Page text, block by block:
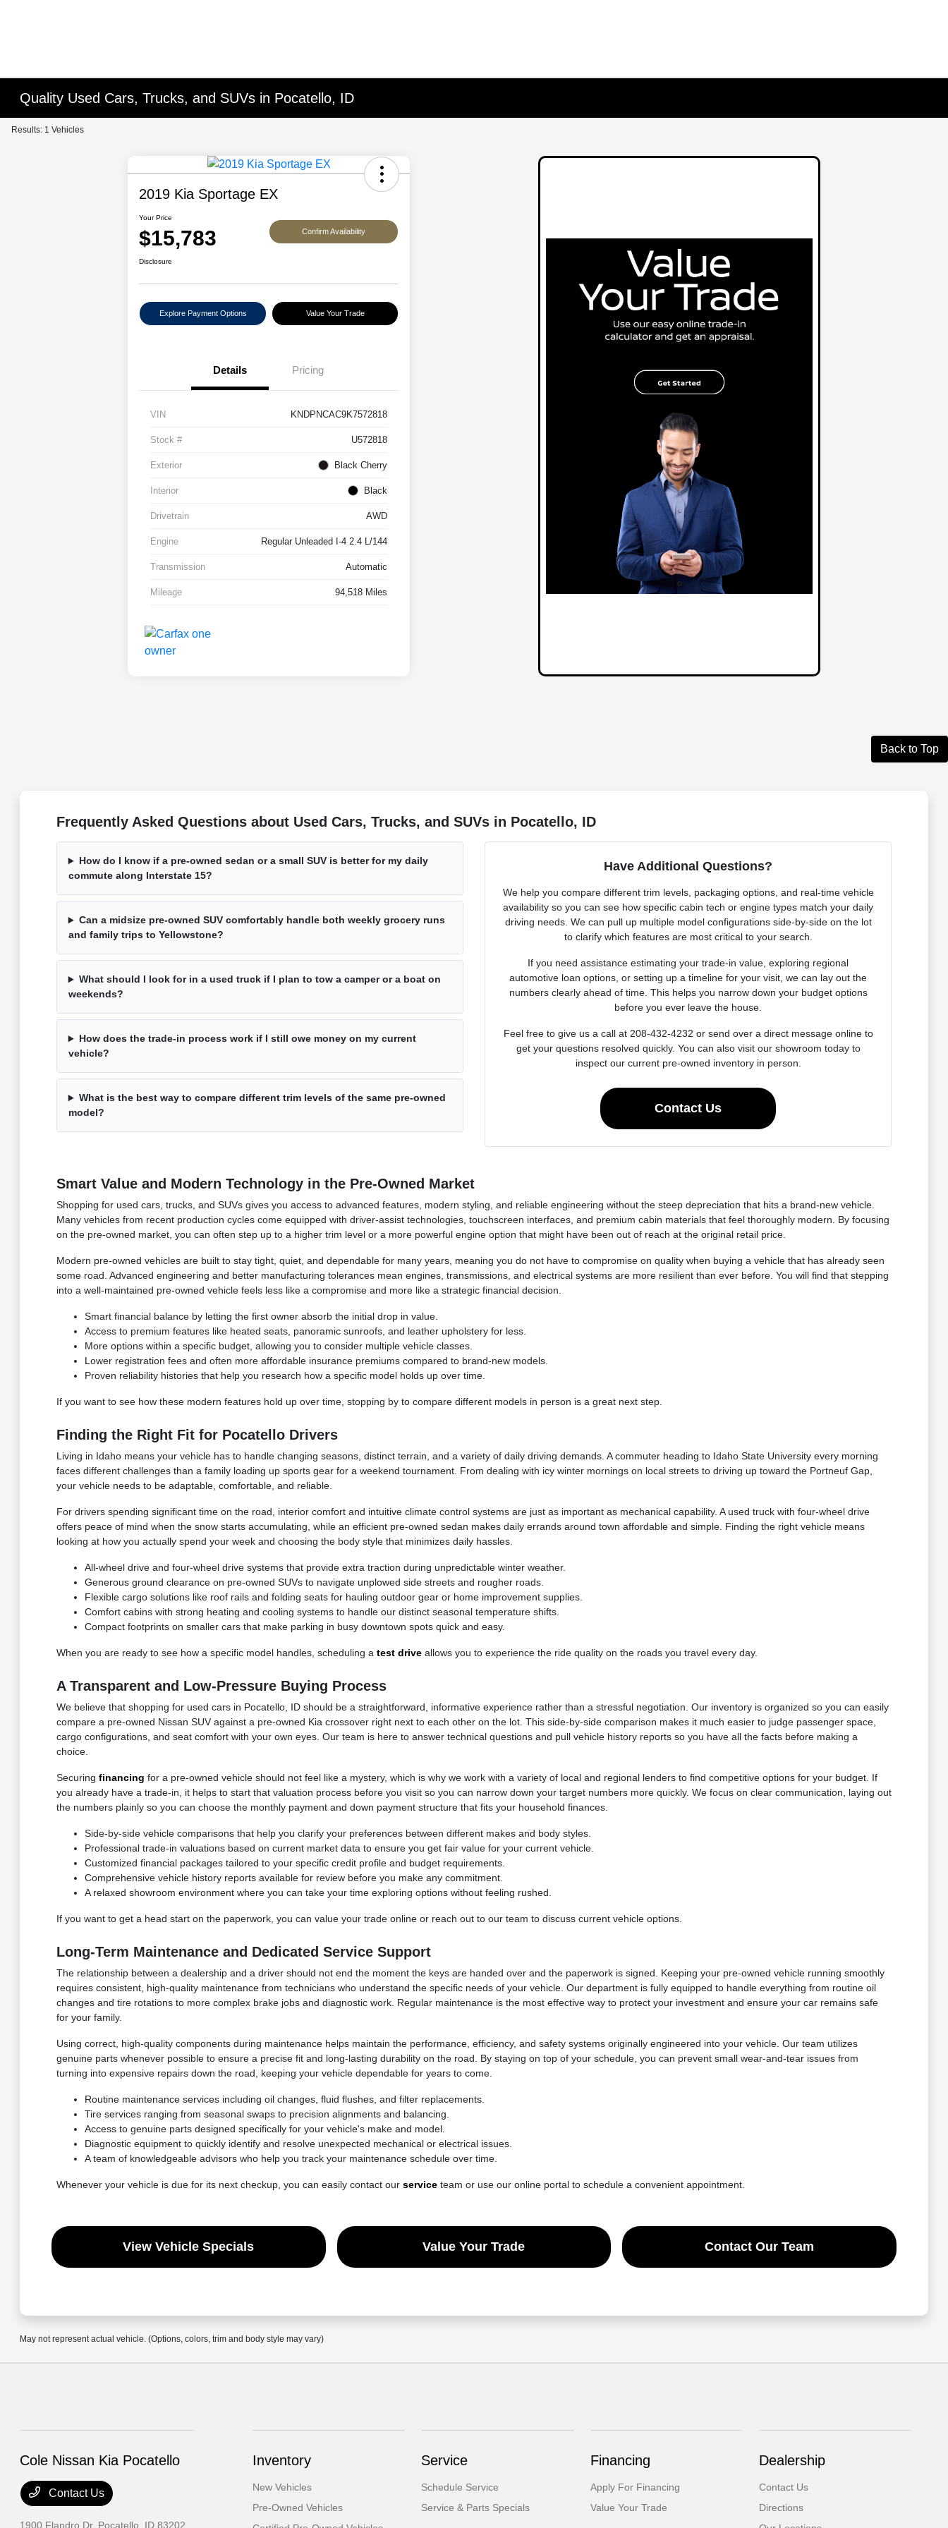
Quality Used Cars, Trucks, and SUVs in Pocatello, ID
Results: 1 Vehicles
2019 Kia Sportage EX
Your Price
$15,783 Confirm Availability
Disclosure
Explore Payment Options Value Your Trade
Details Pricing
VIN KNDPNCAC9K7572818
Stock # U572818
Exterior Black Cherry
Interior Black
Drivetrain AWD
Engine Regular Unleaded I-4 2.4 L/144
Transmission Automatic
Mileage 94,518 Miles
Back to Top
Frequently Asked Questions about Used Cars, Trucks, and SUVs in Pocatello, ID
How do I know if a pre-owned sedan or a small SUV is better for my daily
commute along Interstate 15?
Can a midsize pre-owned SUV comfortably handle both weekly grocery runs
and family trips to Yellowstone?
What should I look for in a used truck if I plan to tow a camper or a boat on
weekends?
How does the trade-in process work if I still owe money on my current
vehicle?
What is the best way to compare different trim levels of the same pre-owned
model?
Have Additional Questions?
We help you compare different trim levels, packaging options, and real-time vehicle
availability so you can see how specific cabin tech or engine types match your daily
driving needs. We can pull up multiple model configurations side-by-side on the lot
to clarify which features are most critical to your search.
If you need assistance estimating your trade-in value, exploring regional
automotive loan options, or setting up a timeline for your visit, we can lay out the
numbers clearly ahead of time. This helps you narrow down your budget options
before you ever leave the house.
Feel free to give us a call at 208-432-4232 or send over a direct message online to
get your questions resolved quickly. You can also visit our showroom today to
inspect our current pre-owned inventory in person.
Contact Us
Smart Value and Modern Technology in the Pre-Owned Market
Shopping for used cars, trucks, and SUVs gives you access to advanced features, modern styling, and reliable engineering without the steep depreciation that hits a brand-new vehicle.
Many vehicles from recent production cycles come equipped with driver-assist technologies, touchscreen interfaces, and premium cabin materials that feel thoroughly modern. By focusing
on the pre-owned market, you can often step up to a higher trim level or a more powerful engine option that might have been out of reach at the original retail price.
Modern pre-owned vehicles are built to stay tight, quiet, and dependable for many years, meaning you do not have to compromise on quality when buying a vehicle that has already seen
some road. Advanced engineering and better manufacturing tolerances mean engines, transmissions, and electrical systems are more resilient than ever before. You will find that stepping
into a well-maintained pre-owned vehicle feels less like a compromise and more like a strategic financial decision.
Smart financial balance by letting the first owner absorb the initial drop in value.
Access to premium features like heated seats, panoramic sunroofs, and leather upholstery for less.
More options within a specific budget, allowing you to consider multiple vehicle classes.
Lower registration fees and often more affordable insurance premiums compared to brand-new models.
Proven reliability histories that help you research how a specific model holds up over time.
If you want to see how these modern features hold up over time, stopping by to compare different models in person is a great next step.
Finding the Right Fit for Pocatello Drivers
Living in Idaho means your vehicle has to handle changing seasons, distinct terrain, and a variety of daily driving demands. A commuter heading to Idaho State University every morning
faces different challenges than a family loading up sports gear for a weekend tournament. From dealing with icy winter mornings on local streets to driving up toward the Portneuf Gap,
your vehicle needs to be adaptable, comfortable, and reliable.
For drivers spending significant time on the road, interior comfort and intuitive climate control systems are just as important as mechanical capability. A used truck with four-wheel drive
offers peace of mind when the snow starts accumulating, while an efficient pre-owned sedan makes daily errands around town affordable and simple. Finding the right vehicle means
looking at how you actually spend your week and choosing the body style that minimizes daily hassles.
All-wheel drive and four-wheel drive systems that provide extra traction during unpredictable winter weather.
Generous ground clearance on pre-owned SUVs to navigate unplowed side streets and rougher roads.
Flexible cargo solutions like roof rails and folding seats for hauling outdoor gear or home improvement supplies.
Comfort cabins with strong heating and cooling systems to handle our distinct seasonal temperature shifts.
Compact footprints on smaller cars that make parking in busy downtown spots quick and easy.
When you are ready to see how a specific model handles, scheduling a test driveallows you to experience the ride quality on the roads you travel every day.
A Transparent and Low-Pressure Buying Process
We believe that shopping for used cars in Pocatello, ID should be a straightforward, informative experience rather than a stressful negotiation. Our inventory is organized so you can easily
compare a pre-owned Nissan SUV against a pre-owned Kia crossover right next to each other on the lot. This side-by-side comparison makes it much easier to judge passenger space,
cargo configurations, and seat comfort with your own eyes. Our team is here to answer technical questions and pull vehicle history reports so you have all the facts before making a
choice.
Securing financing for a pre-owned vehicle should not feel like a mystery, which is why we work with a variety of local and regional lenders to find competitive options for your budget. If
you already have a trade-in, it helps to start that valuation process before you visit so you can narrow down your target numbers more quickly. We focus on clear communication, laying out
the numbers plainly so you can choose the monthly payment and down payment structure that fits your household finances.
Side-by-side vehicle comparisons that help you clarify your preferences between different makes and body styles.
Professional trade-in valuations based on current market data to ensure you get fair value for your current vehicle.
Customized financial packages tailored to your specific credit profile and budget requirements.
Comprehensive vehicle history reports available for review before you make any commitment.
A relaxed showroom environment where you can take your time exploring options without feeling rushed.
If you want to get a head start on the paperwork, you can value your trade online or reach out to our team to discuss current vehicle options.
Long-Term Maintenance and Dedicated Service Support
The relationship between a dealership and a driver should not end the moment the keys are handed over and the paperwork is signed. Keeping your pre-owned vehicle running smoothly
requires consistent, high-quality maintenance from technicians who understand the specific needs of your vehicle. Our department is fully equipped to handle everything from routine oil
changes and tire rotations to more complex brake jobs and diagnostic work. Regular maintenance is the most effective way to protect your investment and ensure your car remains safe
for your family.
Using correct, high-quality components during maintenance helps maintain the performance, efficiency, and safety systems originally engineered into your vehicle. Our team utilizes
genuine parts whenever possible to ensure a precise fit and long-lasting durability on the road. By staying on top of your schedule, you can prevent small wear-and-tear issues from
turning into expensive repairs down the road, keeping your vehicle dependable for years to come.
Routine maintenance services including oil changes, fluid flushes, and filter replacements.
Tire services ranging from seasonal swaps to precision alignments and balancing.
Access to genuine parts designed specifically for your vehicle's make and model.
Diagnostic equipment to quickly identify and resolve unexpected mechanical or electrical issues.
A team of knowledgeable advisors who help you track your maintenance schedule over time.
Whenever your vehicle is due for its next checkup, you can easily contact our serviceteam or use our online portal to schedule a convenient appointment.
View Vehicle Specials Value Your Trade Contact Our Team
May not represent actual vehicle. (Options, colors, trim and body style may vary)
Cole Nissan Kia Pocatello
Contact Us
1900 Flandro Dr, Pocatello, ID 83202
Inventory
New Vehicles
Pre-Owned Vehicles
Service
Schedule Service
Service & Parts Specials
Financing
Apply For Financing
Value Your Trade
Dealership
Contact Us
Directions